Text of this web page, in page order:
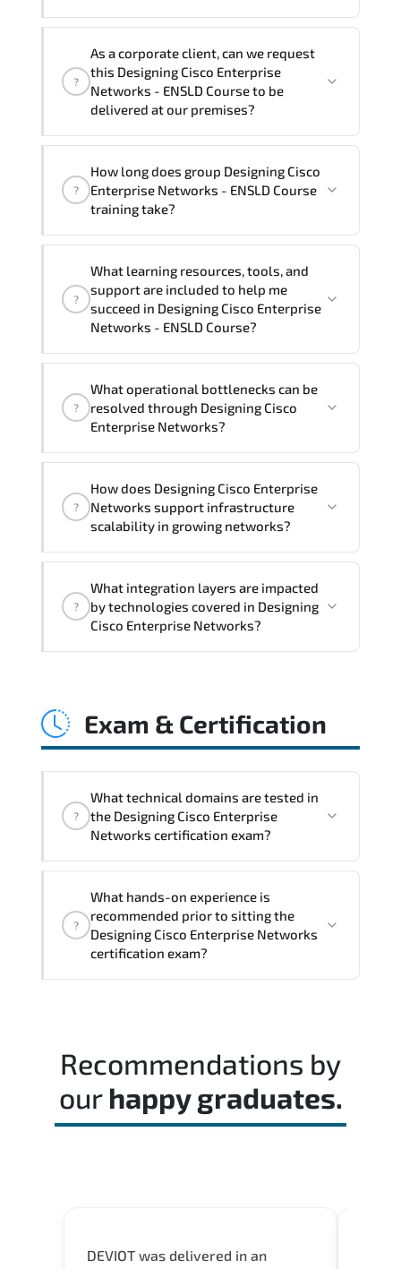
Note: If you prefer to take this course onsite,
training vendor’s delivery standards.
Enterprise Networks - ENSLD Course in
French, Arabic, and Spanish
. If you
require another language option, our
happy to assist and guide you through
availability and scheduling.
?
As a corporate client, can we request
this Designing Cisco Enterprise
Networks - ENSLD Course to be
delivered at our premises?
trainers can deliver this programonsite
at your location
delivery formats and pricing, please
contact your Customer Success Manager.
?
How long does group Designing Cisco
Enterprise Networks - ENSLD Course
training take?
group (onsite), the total duration will be
5, as required by the training vendor’s
delivery standards.
?
What learning resources, tools, and
support are included to help me
succeed in Designing Cisco Enterprise
Networks - ENSLD Course?
Cisco Enterprise Networks - ENSLD
Course), instructor support, hands-on
month post-training Q&A support.
?
What operational bottlenecks can be
resolved through Designing Cisco
Enterprise Networks?
addresses latency issues. configuration
inconsistencies. automation gaps. policy
integration challenges.
?
How does Designing Cisco Enterprise
Networks support infrastructure
scalability in growing networks?
improves horizontal and vertical scaling
capabilities through automation
?
What integration layers are impacted
by technologies covered in Designing
Cisco Enterprise Networks?
identity services. telemetry pipelines.
Exam & Certification
?
What technical domains are tested in
the Designing Cisco Enterprise
Networks certification exam?
whether candidates can perform tasks
confidently in real-world environments.
?
What hands-on experience is
recommended prior to sitting the
Designing Cisco Enterprise Networks
certification exam?
timed mock exams.
Recommendations by
our happy graduates.
DEVIOT was delivered in an